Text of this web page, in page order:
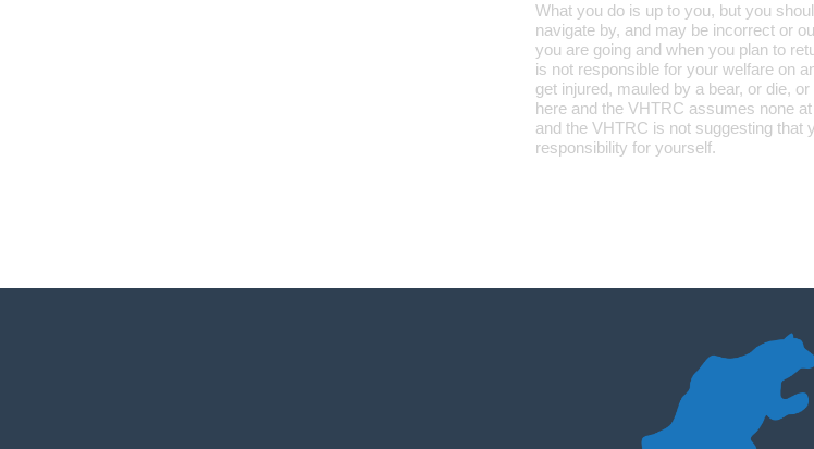
What you do is up to you, but you
navigate by, and may be incorrect or
you are going and when you plan to
is not responsible for your welfare on
get injured, mauled by a bear, or die,
here and the VHTRC assumes none
and the VHTRC is not suggesting that
responsibility for yourself.